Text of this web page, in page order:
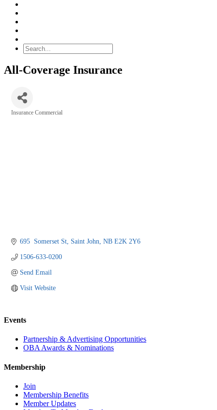
All-Coverage Insurance
Insurance Commercial
695  Somerset St Saint John NB E2K 2Y6
1506-633-0200
Send Email
Visit Website
Events
Partnership & Advertising Opportunities
OBA Awards & Nominations
Membership
Join
Membership Benefits
Member Updates